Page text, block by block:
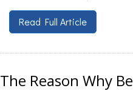
Read Full Article
The Reason Why